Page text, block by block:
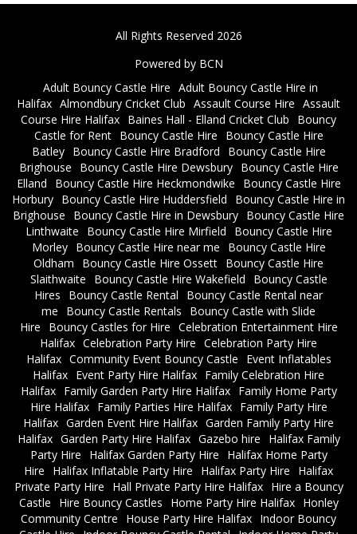
All Rights Reserved 2026
Powered by BCN
Adult Bouncy Castle Hire Adult Bouncy Castle Hire in
Halifax Almondbury Cricket Club Assault Course Hire Assault
Course Hire Halifax Baines Hall - Elland Cricket Club
Bouncy
Castle for Rent
Bouncy Castle Hire
Bouncy Castle Hire
Batley
Bouncy Castle Hire Bradford
Bouncy Castle Hire
Brighouse
Bouncy Castle Hire Dewsbury
Bouncy Castle Hire
Elland
Bouncy Castle Hire Heckmondwike
Bouncy Castle Hire
Horbury Bouncy Castle Hire Huddersfield
Bouncy Castle Hire in
Brighouse
Bouncy Castle Hire in Dewsbury Bouncy Castle Hire
Linthwaite
Bouncy Castle Hire Mirfield
Bouncy Castle Hire
Morley
Bouncy Castle Hire near me
Bouncy Castle Hire
Oldham
Bouncy Castle Hire Ossett Bouncy Castle Hire
Slaithwaite
Bouncy Castle Hire Wakefield
Bouncy Castle
Hires
Bouncy Castle Rental
Bouncy Castle Rental near
me
Bouncy Castle Rentals
Bouncy Castle with Slide
Hire
Bouncy Castles for Hire Celebration Entertainment Hire
Halifax Celebration Party Hire Celebration Party Hire
Halifax Community Event Bouncy Castle
Event Inflatables
Halifax Event Party Hire Halifax Family Celebration Hire
Halifax
Family Garden Party Hire Halifax
Family Home Party
Hire Halifax
Family Parties Hire Halifax
Family Party Hire
Halifax Garden Event Hire Halifax Garden Family Party Hire
Halifax Garden Party Hire Halifax Gazebo hire
Halifax Family
Party Hire
Halifax Garden Party Hire
Halifax Home Party
Hire
Halifax Inflatable Party Hire Halifax Party Hire
Halifax
Private Party Hire
Hall Private Party Hire Halifax
Hire a Bouncy
Castle
Hire Bouncy Castles Home Party Hire Halifax
Honley
Community Centre
House Party Hire Halifax Indoor Bouncy